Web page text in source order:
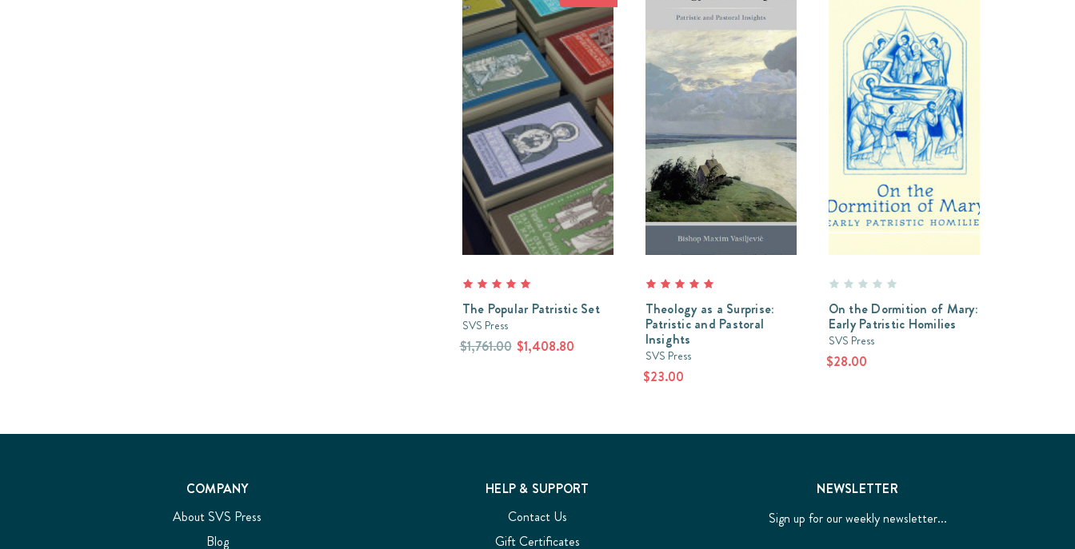
The Popular Patristic Set
SVS Press
$1,761.00 $1,408.80
Theology as a Surprise:
Patristic and Pastoral
Insights
SVS Press
$23.00
On the Dormition of Mary:
Early Patristic Homilies
SVS Press
$28.00
COMPANY
About SVS Press
Blog
HELP & SUPPORT
Contact Us
Gift Certificates
NEWSLETTER
Sign up for our weekly newsletter...